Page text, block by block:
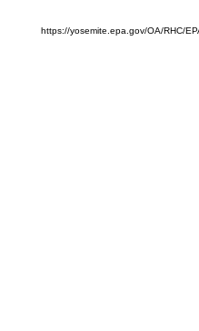
https://yosemite.epa.gov/OA/RHC/